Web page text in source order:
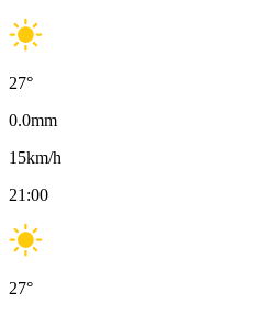
27°
0.0mm
15km/h
21:00
27°